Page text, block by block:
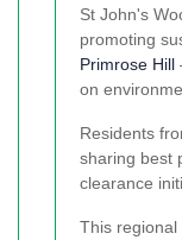
St John's
promoting
Primrose Hill
on
Residents
sharing best
clearance
This